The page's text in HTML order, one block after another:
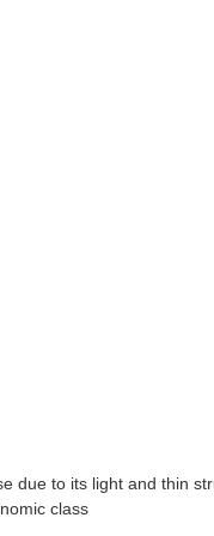
due to its light and thin
class